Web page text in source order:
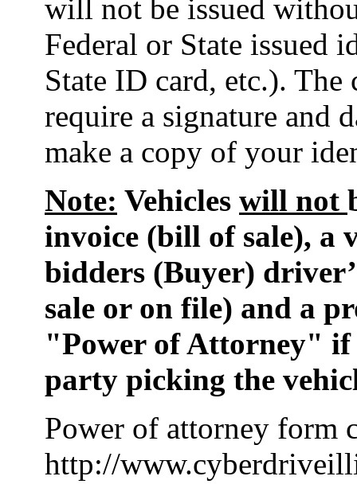
will not be issued
Federal or State issued
State ID card, etc.).
require a signature and
make a copy of your
Note: Vehicles will not
invoice (bill of sale), a
bidders (Buyer)
sale or on file) and a
"Power of Attorney" if
party picking the
Power of attorney form
http://